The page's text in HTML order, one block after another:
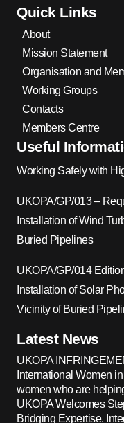
Quick Links
About
Mission Statement
Organisation and
Working Groups
Contacts
Members Centre
Useful
Working Safely with
UKOPA/GP/013 –
Installation of Wind
Buried Pipelines
UKOPA/GP/014
Installation of Solar
Vicinity of Buried
Latest News
UKOPA
International Women
women who are
UKOPA Welcomes
Bridging Expertise,